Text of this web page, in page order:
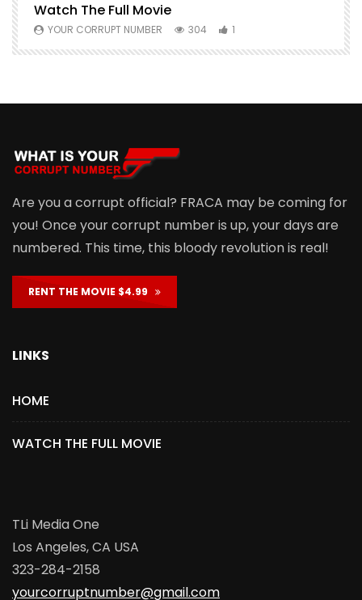
Watch The Full Movie
YOUR CORRUPT NUMBER 304 1
Are you a corrupt official? FRACA may be coming for
you! Once your corrupt number is up, your days are
numbered. This time, this bloody revolution is real!
RENT THE MOVIE $4.99
LINKS
HOME
WATCH THE FULL MOVIE
TLi Media One
Los Angeles, CA USA
323-284-2158
yourcorruptnumber@gmail.com